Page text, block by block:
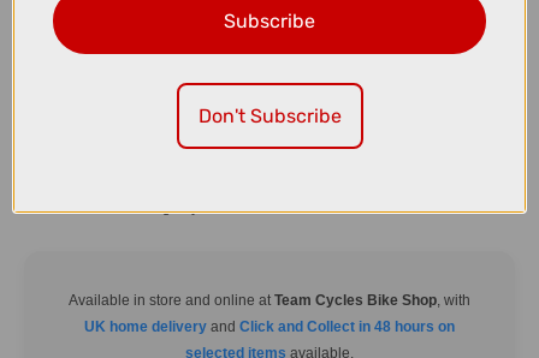
Trusted by outdoor enthusiasts, the TentBox Classic 2.0 delivers rugged
room to unwind during any adventure.
Available in store and online at Team Cycles Bike Shop, with
UK home delivery and Click and Collect in 48 hours on
selected items available.
Subscribe
Don't Subscribe